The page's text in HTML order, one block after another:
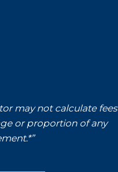
may not calculate fees
or proportion of any